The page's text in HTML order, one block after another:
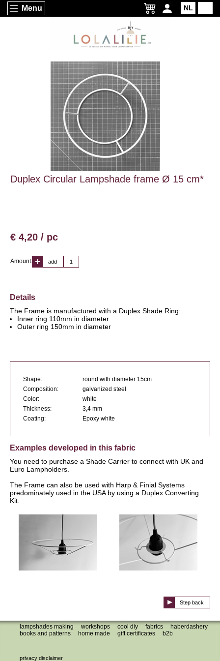
Menu NL
Duplex Circular Lampshade frame Ø 15 cm*
€ 4,20 / pc
Amount: add
Details
The Frame is manufactured with a Duplex Shade Ring:
Inner ring 110mm in diameter
Outer ring 150mm in diameter
Shape:
round with diameter 15cm
Composition:
galvanized steel
Color:
white
Thickness:
3,4 mm
Coating:
Epoxy white
Examples developed in this fabric
You need to purchase a Shade Carrier to connect with UK and
Euro Lampholders.
The Frame can also be used with Harp & Finial Systems
predominately used in the USA by using a Duplex Converting
Kit.
Step back
lampshades making workshops cool diy fabrics
haberdashery
books and patterns
home made gift certificates b2b
privacy disclaimer